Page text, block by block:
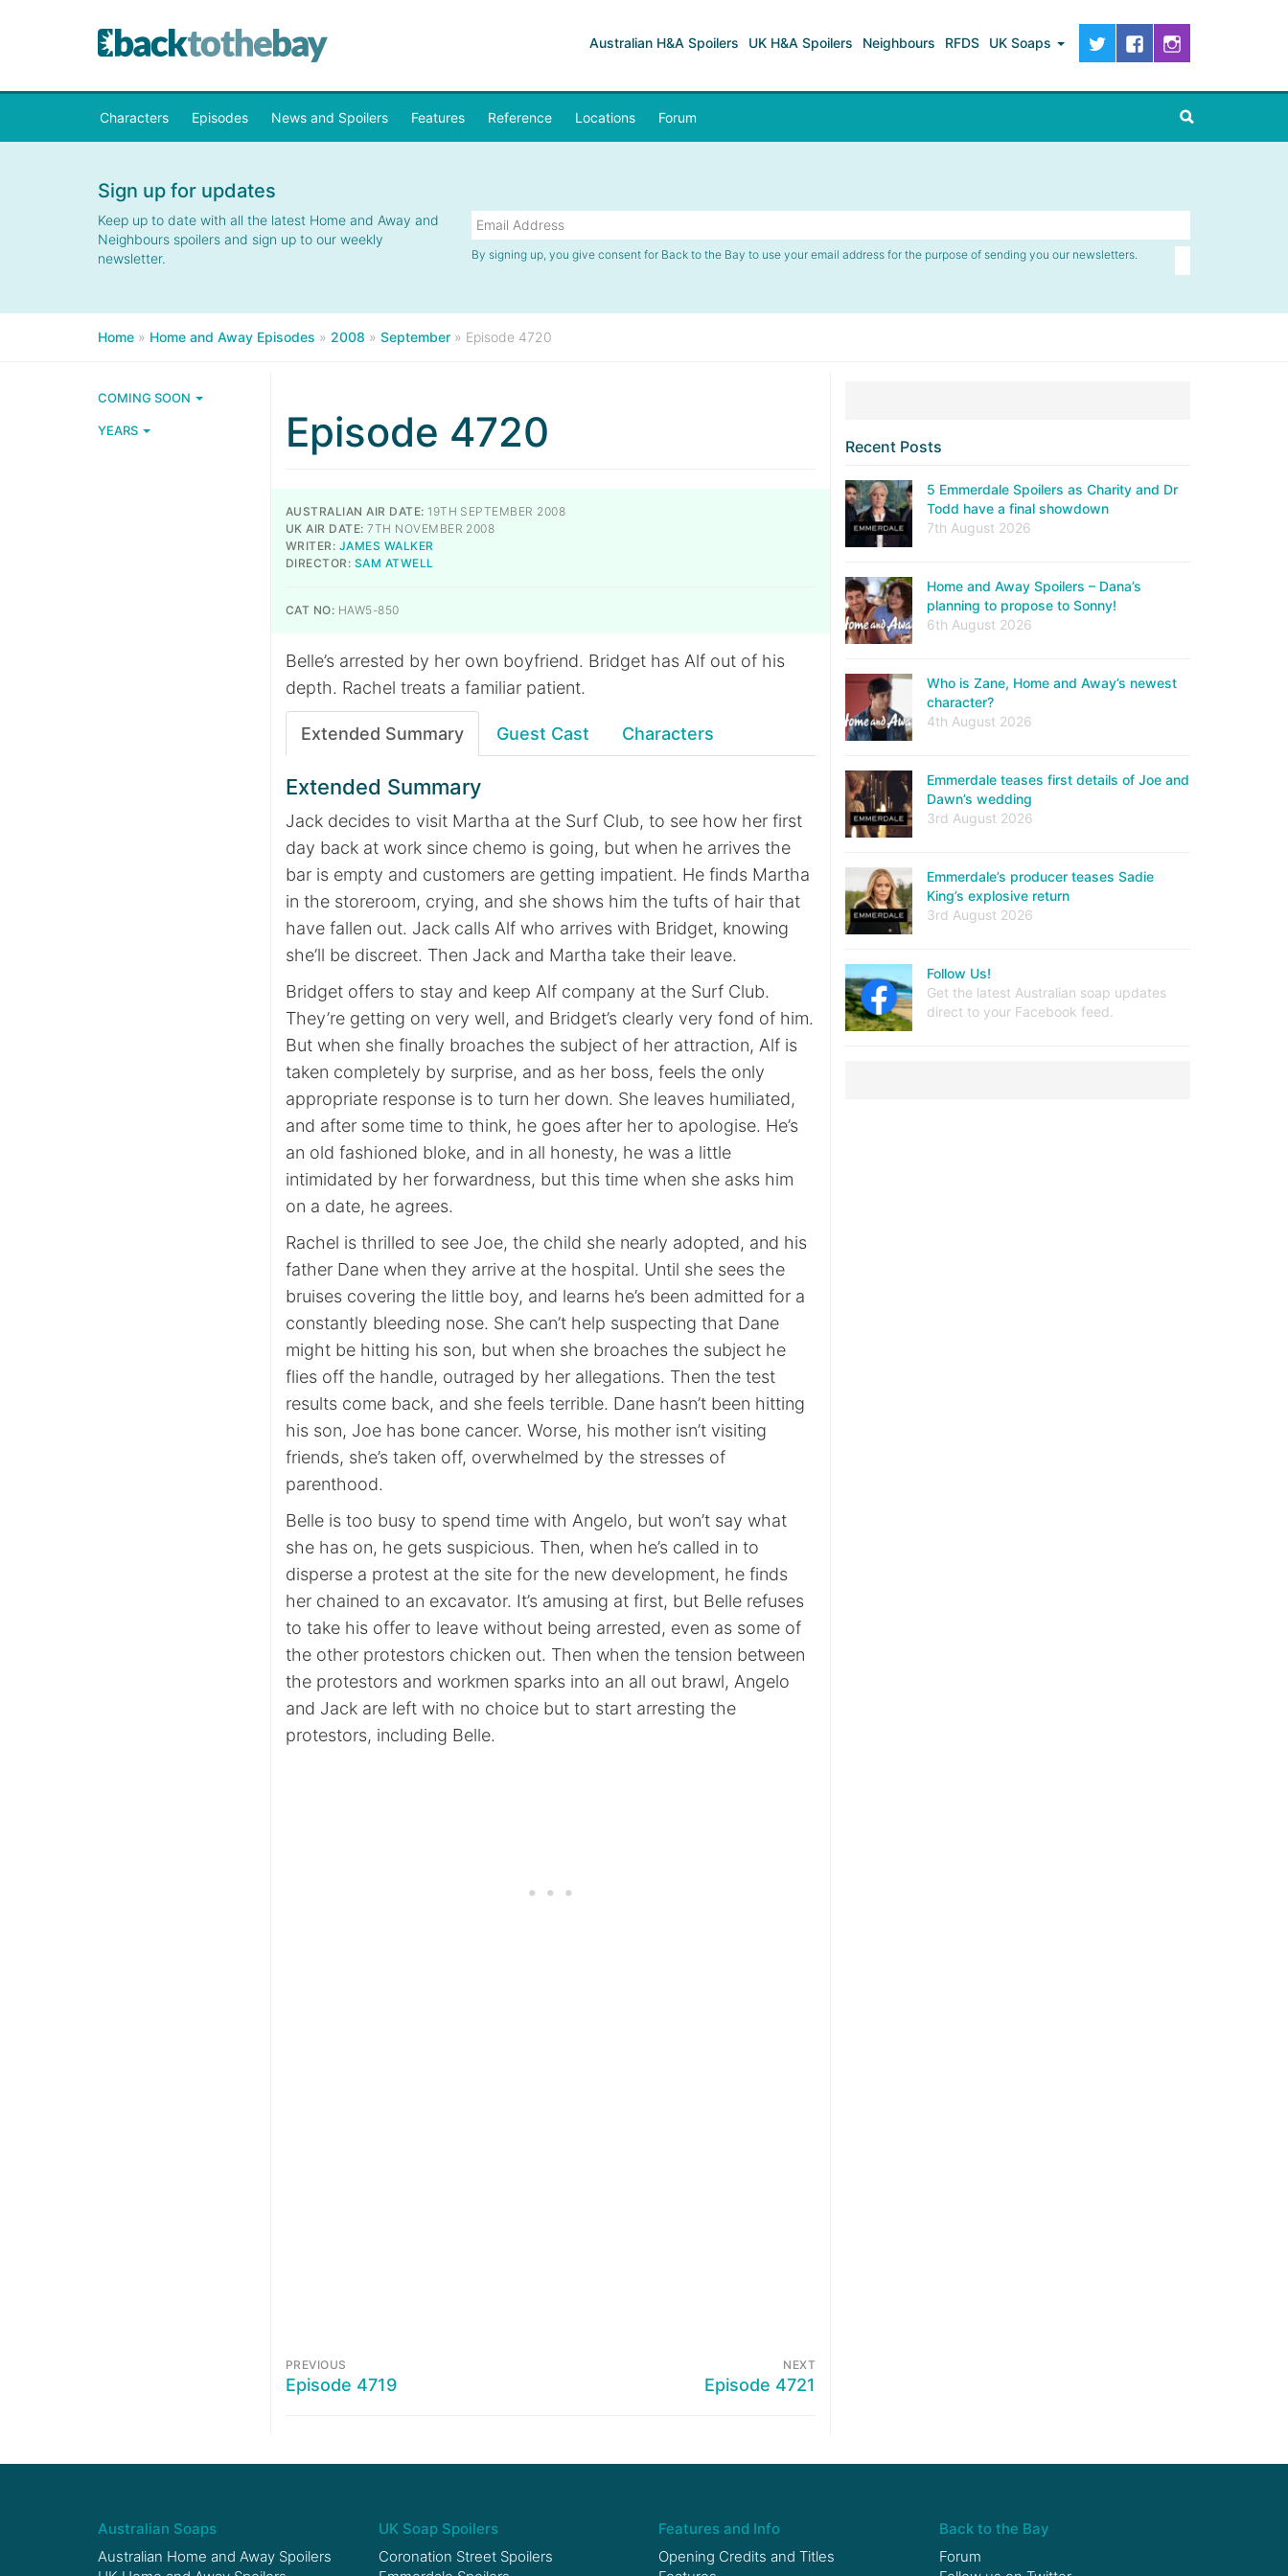
Australian H&A Spoilers UK H&A Spoilers Neighbours RFDS UK Soaps
Characters Episodes News and Spoilers Features Reference Locations Forum
Sign up for updates
Keep up to date with all the latest Home and Away and
Neighbours spoilers and sign up to our weekly
newsletter.
By signing up, you give consent for Back to the Bay to use your email address for the purpose of sending you our newsletters.
Home » Home and Away Episodes » 2008 » September » Episode 4720
COMING SOON
YEARS Episode 4720
AUSTRALIAN AIR DATE: 19TH SEPTEMBER 2008
UK AIR DATE: 7TH NOVEMBER 2008
WRITER: JAMES WALKER
DIRECTOR: SAM ATWELL
CAT NO: HAW5-850
Belle’s arrested by her own boyfriend. Bridget has Alf out of his
depth. Rachel treats a familiar patient.
Extended Summary Guest Cast Characters
Extended Summary
Jack decides to visit Martha at the Surf Club, to see how her first
day back at work since chemo is going, but when he arrives the
bar is empty and customers are getting impatient. He finds Martha
in the storeroom, crying, and she shows him the tufts of hair that
have fallen out. Jack calls Alf who arrives with Bridget, knowing
she’ll be discreet. Then Jack and Martha take their leave.
Bridget offers to stay and keep Alf company at the Surf Club.
They’re getting on very well, and Bridget’s clearly very fond of him.
But when she finally broaches the subject of her attraction, Alf is
taken completely by surprise, and as her boss, feels the only
appropriate response is to turn her down. She leaves humiliated,
and after some time to think, he goes after her to apologise. He’s
an old fashioned bloke, and in all honesty, he was a little
intimidated by her forwardness, but this time when she asks him
on a date, he agrees.
Rachel is thrilled to see Joe, the child she nearly adopted, and his
father Dane when they arrive at the hospital. Until she sees the
bruises covering the little boy, and learns he’s been admitted for a
constantly bleeding nose. She can’t help suspecting that Dane
might be hitting his son, but when she broaches the subject he
flies off the handle, outraged by her allegations. Then the test
results come back, and she feels terrible. Dane hasn’t been hitting
his son, Joe has bone cancer. Worse, his mother isn’t visiting
friends, she’s taken off, overwhelmed by the stresses of
parenthood.
Belle is too busy to spend time with Angelo, but won’t say what
she has on, he gets suspicious. Then, when he’s called in to
disperse a protest at the site for the new development, he finds
her chained to an excavator. It’s amusing at first, but Belle refuses
to take his offer to leave without being arrested, even as some of
the other protestors chicken out. Then when the tension between
the protestors and workmen sparks into an all out brawl, Angelo
and Jack are left with no choice but to start arresting the
protestors, including Belle.
PREVIOUS
Episode 4719
NEXT
Episode 4721
Recent Posts
5 Emmerdale Spoilers as Charity and Dr
Todd have a final showdown
7th August 2026
Home and Away Spoilers – Dana’s
planning to propose to Sonny!
6th August 2026
Who is Zane, Home and Away’s newest
character?
4th August 2026
Emmerdale teases first details of Joe and
Dawn’s wedding
3rd August 2026
Emmerdale’s producer teases Sadie
King’s explosive return
3rd August 2026
Follow Us!
Get the latest Australian soap updates
direct to your Facebook feed.
Australian Soaps
Australian Home and Away Spoilers
UK Soap Spoilers
Coronation Street Spoilers
Features and Info
Opening Credits and Titles
Back to the Bay
Forum